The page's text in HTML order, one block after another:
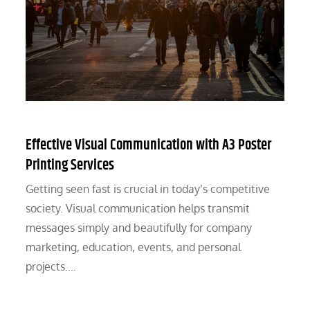
Effective Visual Communication with A3 Poster
Printing Services
Getting seen fast is crucial in today’s competitive
society. Visual communication helps transmit
messages simply and beautifully for company
marketing, education, events, and personal
projects.…